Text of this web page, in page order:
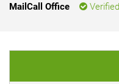
MailCall Office
Verified